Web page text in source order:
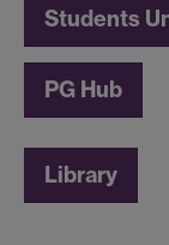
Students
PG Hub
Library